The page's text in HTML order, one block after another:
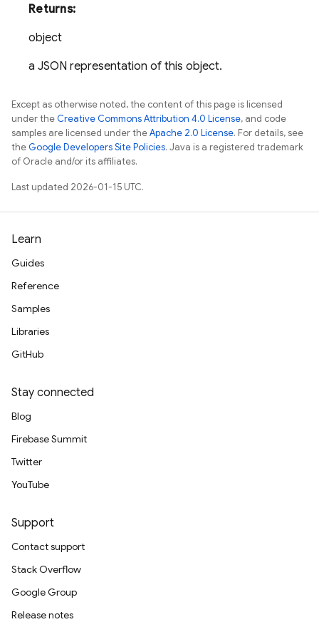
Returns:
object
a JSON representation of this object.
Except as otherwise noted, the content of this page is licensed
under theCreative Commons Attribution 4.0 License, and code
samples are licensed under theApache 2.0 License. For details, see
theGoogle Developers Site Policies. Java is a registered trademark
of Oracle and/or its affiliates.
Last updated 2026-01-15 UTC.
Learn
Guides
Reference
Samples
Libraries
GitHub
Stay connected
Blog
Firebase Summit
Twitter
YouTube
Support
Contact support
Stack Overflow
Google Group
Release notes